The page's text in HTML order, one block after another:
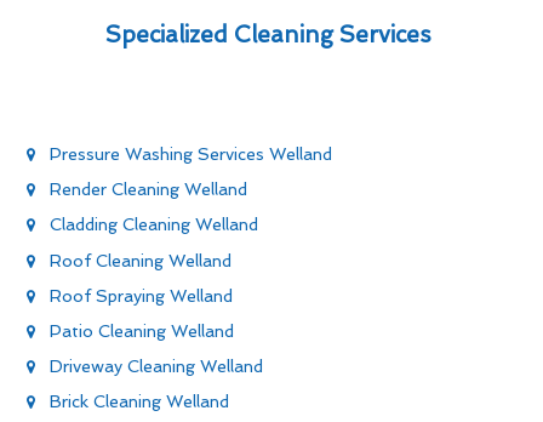
Specialized Cleaning Services
Pressure Washing Services Welland
Render Cleaning Welland
Cladding Cleaning Welland
Roof Cleaning Welland
Roof Spraying Welland
Patio Cleaning Welland
Driveway Cleaning Welland
Brick Cleaning Welland